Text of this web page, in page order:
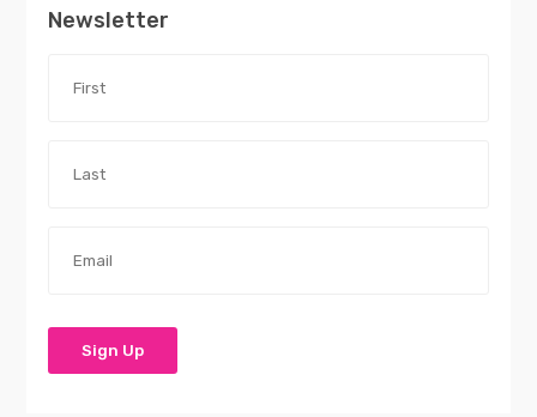
Newsletter